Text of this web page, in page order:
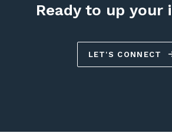
Ready to up your
LET'S CONNECT